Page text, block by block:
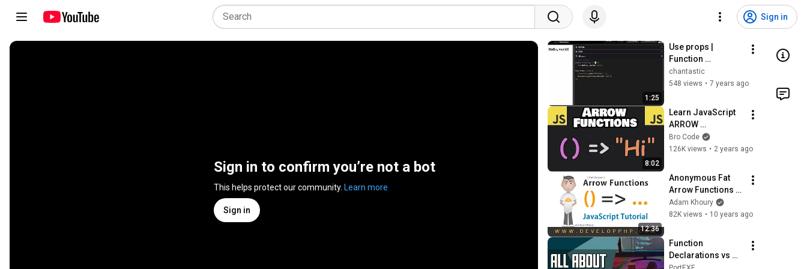
Sign in
Sign in to confirm you’re not a bot
This helps protect our community. Learn more
Sign in
1:25
Use props |
Function
Components
chantastic
548 views • 7 years ago
8:02
Learn JavaScript
ARROW
FUNCTIONS in 8
minutes! 🎯
Bro Code
126K views • 2 years ago
12:36
Anonymous Fat
Arrow Functions
JavaScript
Programming
Adam Khoury
82K views • 10 years ago
Function
Declarations vs
Function